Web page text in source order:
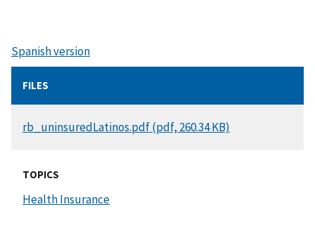
Spanish version
FILES
DOCUMENT
rb_uninsuredLatinos.pdf (pdf, 260.34 KB)
TOPICS
Health Insurance